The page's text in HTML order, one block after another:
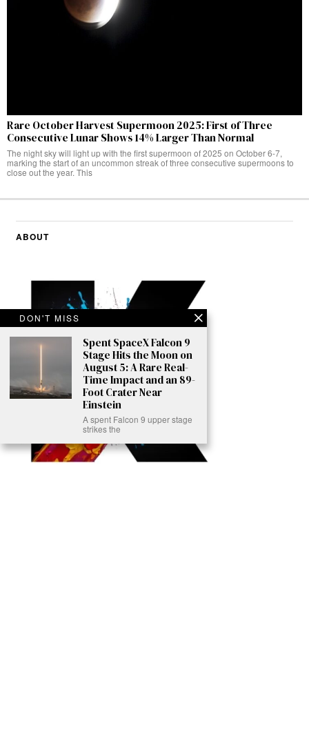
Rare October Harvest Supermoon 2025: First of Three
Consecutive Lunar Shows 14% Larger Than Normal
The night sky will light up with the first supermoon of 2025 on October 6-7,
marking the start of an uncommon streak of three consecutive supermoons to
close out the year. This
ABOUT
DON'T MISS
Spent SpaceX Falcon 9
Stage Hits the Moon on
August 5: A Rare Real-
Time Impact and an 89-
Foot Crater Near
Einstein
A spent Falcon 9 upper stage
strikes the